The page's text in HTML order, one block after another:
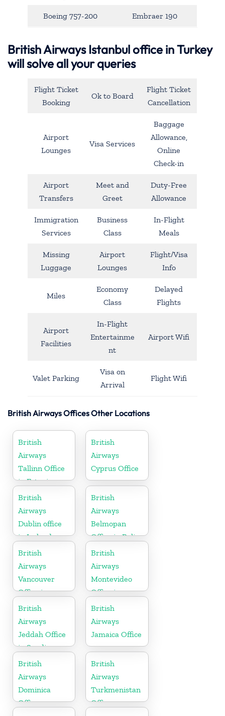
Boeing 757-200 Embraer 190
British Airways Istanbul office in Turkey
will solve all your queries
Flight Ticket
Booking
Ok to Board
Flight Ticket
Cancellation
Airport
Lounges
Visa Services
Baggage
Allowance,
Online
Check-in
Airport
Transfers
Meet and
Greet
Duty-Free
Allowance
Immigration
Services
Business
Class
In-Flight
Meals
Missing
Luggage
Airport
Lounges
Flight/Visa
Info
Miles
Economy
Class
Delayed
Flights
Airport
Facilities
In-Flight
Entertainme
nt
Airport Wifi
Valet Parking
Visa on
Arrival
Flight Wifi
British Airways Offices Other Locations
British
Airways
Tallinn Office
in Estonia
British
Airways
Cyprus Office
British
Airways
Dublin office
in Ireland
British
Airways
Belmopan
Office in Belize
British
Airways
Vancouver
Office in
Canada
British
Airways
Montevideo
Office in
Uruguay
British
Airways
Jeddah Office
in Saudi
Arabia
British
Airways
Jamaica Office
British
Airways
Dominica
Office
British
Airways
Turkmenistan
Office